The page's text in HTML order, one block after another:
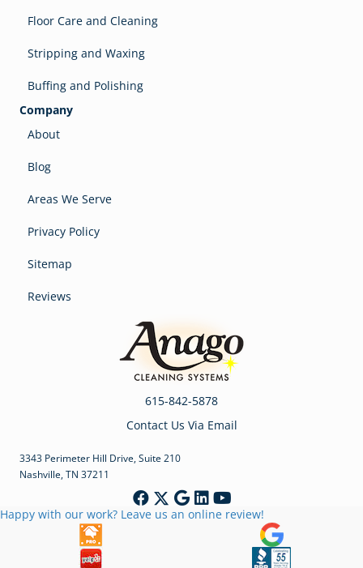
Floor Care and Cleaning
Stripping and Waxing
Buffing and Polishing
Company
About
Blog
Areas We Serve
Privacy Policy
Sitemap
Reviews
615-842-5878
Contact Us Via Email
3343 Perimeter Hill Drive, Suite 210
Nashville, TN 37211
Happy with our work? Leave us an online review!